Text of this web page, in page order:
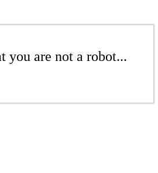
you are not a robot...